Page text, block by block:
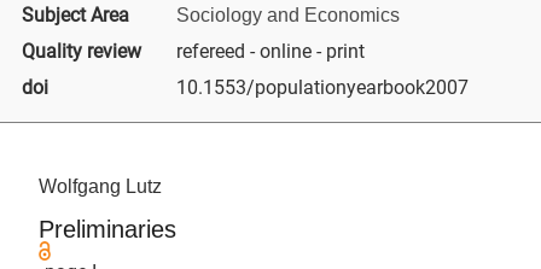
Subject Area
Sociology and Economics
Quality review
refereed - online - print
doi
10.1553/populationyearbook2007
Wolfgang Lutz
Preliminaries